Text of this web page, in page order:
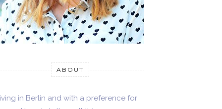
ABOUT
in Berlin and with a preference for